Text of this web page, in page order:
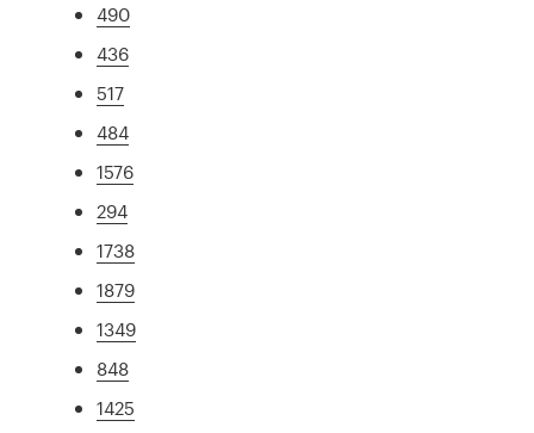
490
436
517
484
1576
294
1738
1879
1349
848
1425